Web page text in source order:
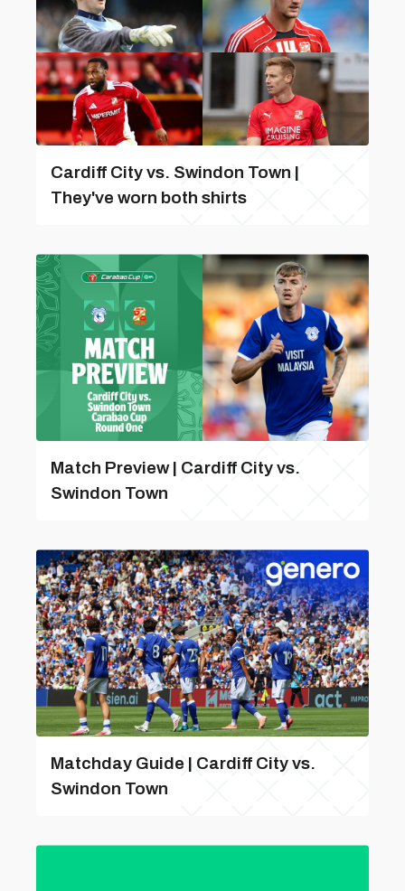
Cardiff City vs. Swindon Town |
They've worn both shirts
Match Preview | Cardiff City vs.
Swindon Town
Matchday Guide | Cardiff City vs.
Swindon Town